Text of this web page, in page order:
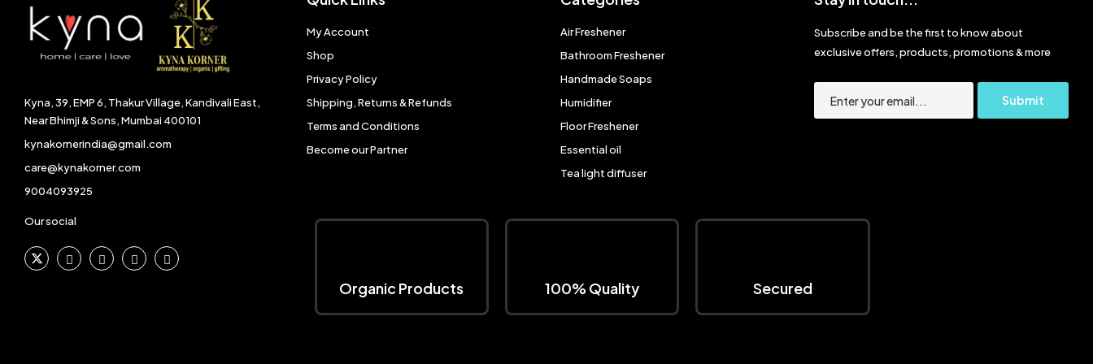
Kyna, 39, EMP 6, Thakur Village, Kandivali East,
Near Bhimji & Sons, Mumbai 400101
kynakornerindia@gmail.com
care@kynakorner.com
9004093925
Our social
My Account
Shop
Privacy Policy
Shipping, Returns & Refunds
Terms and Conditions
Become our Partner
Air Freshener
Bathroom Freshener
Handmade Soaps
Humidifier
Floor Freshener
Essential oil
Tea light diffuser
Subscribe and be the first to know about
exclusive offers, products, promotions & more
Organic Products 100% Quality Secured